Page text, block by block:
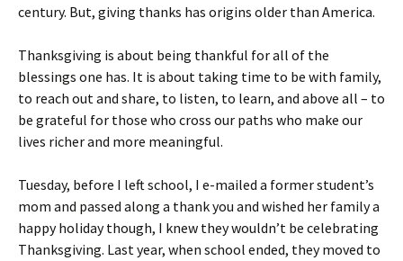
century. But, giving thanks has origins older than America.
Thanksgiving is about being thankful for all of the
blessings one has. It is about taking time to be with family,
to reach out and share, to listen, to learn, and above all – to
be grateful for those who cross our paths who make our
lives richer and more meaningful.
Tuesday, before I left school, I e-mailed a former student’s
mom and passed along a thank you and wished her family a
happy holiday though, I knew they wouldn’t be celebrating
Thanksgiving. Last year, when school ended, they moved to